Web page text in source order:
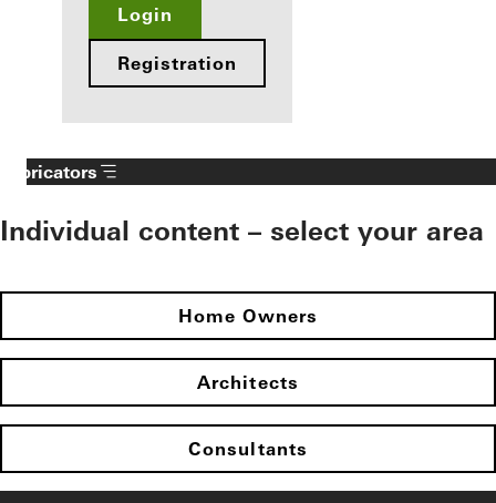
Login
Registration
Fabricators
Individual content – select your area
Home Owners
Architects
Consultants